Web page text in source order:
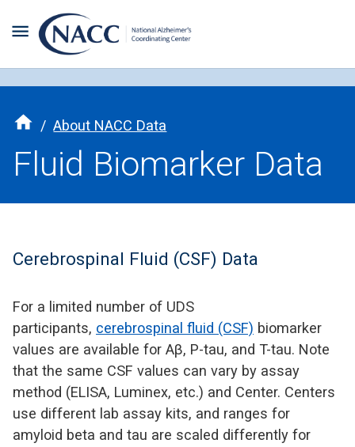
/ About NACC Data
Fluid Biomarker Data
Cerebrospinal Fluid (CSF) Data
For a limited number of UDS
participants, cerebrospinal fluid (CSF) biomarker
values are available for Aβ, P-tau, and T-tau. Note
that the same CSF values can vary by assay
method (ELISA, Luminex, etc.) and Center. Centers
use different lab assay kits, and ranges for
amyloid beta and tau are scaled differently for